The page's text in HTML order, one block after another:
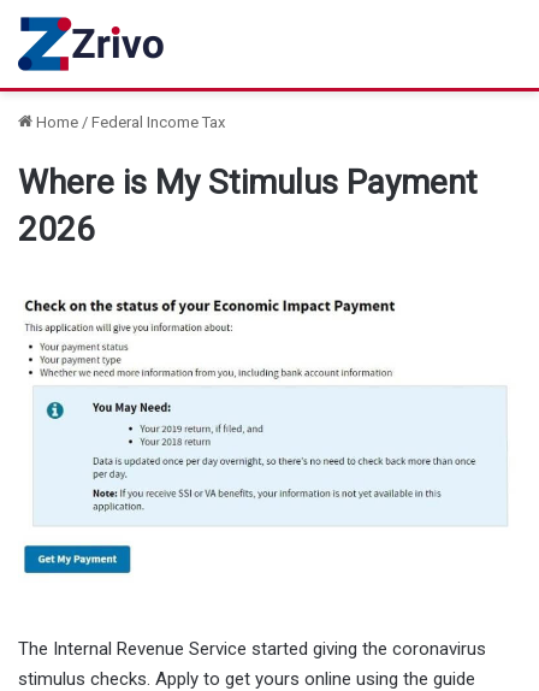
Home / Federal Income Tax
Where is My Stimulus Payment
2026
The Internal Revenue Service started giving the coronavirus
stimulus checks. Apply to get yours online using the guide